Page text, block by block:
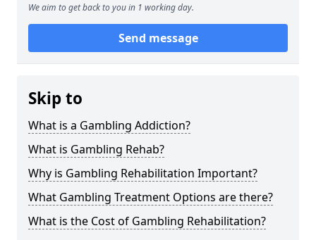
We aim to get back to you in 1 working day.
Send message
Skip to
What is a Gambling Addiction?
What is Gambling Rehab?
Why is Gambling Rehabilitation Important?
What Gambling Treatment Options are there?
What is the Cost of Gambling Rehabilitation?